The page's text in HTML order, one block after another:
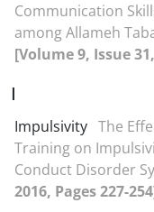
Communication
among Allameh
[Volume 9, Issue
I
Impulsivity The
Training on
Conduct Disorder
2016, Pages 227-